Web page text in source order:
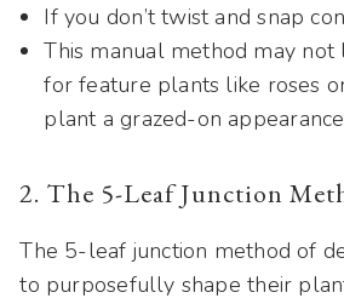
If you don’t twist and snap
This manual method may
for feature plants like roses
plant a grazed-on
2. The 5-Leaf Junction
The 5-leaf junction method of
to purposefully shape their